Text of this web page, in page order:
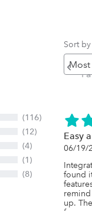
(116)
(12)
(4)
(1)
(8)
Sort by
Easy
06/19/
found
up.